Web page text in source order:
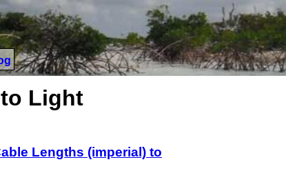
Light
Lengths (imperial) to